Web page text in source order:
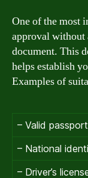
One of the most
approval
document. This
helps establish
Examples of
– Valid passport
– National
– Driver’s